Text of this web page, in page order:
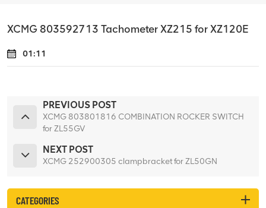
XCMG 803592713 Tachometer XZ215 for XZ120E
01:11
PREVIOUS POST
XCMG 803801816 COMBINATION ROCKER SWITCH
for ZL55GV
NEXT POST
XCMG 252900305 clampbracket for ZL50GN
CATEGORIES